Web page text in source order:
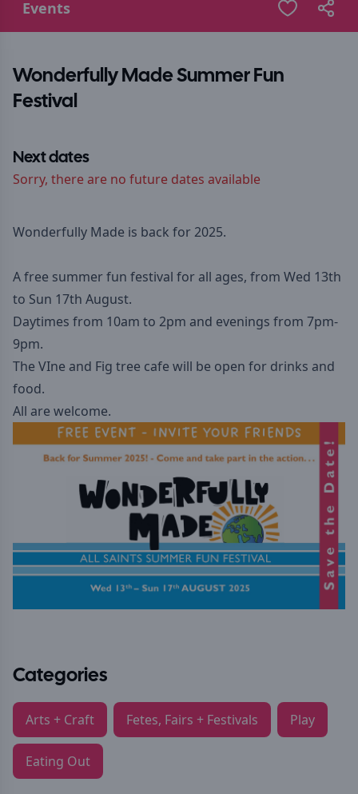
Events
Wonderfully Made Summer Fun
Festival
Next dates
Sorry, there are no future dates available
Wonderfully Made is back for 2025.
A free summer fun festival for all ages, from Wed 13th
to Sun 17th August.
Daytimes from 10am to 2pm and evenings from 7pm-
9pm.
The VIne and Fig tree cafe will be open for drinks and
food.
All are welcome.
Categories
Arts + Craft Fetes, Fairs + Festivals Play
Eating Out